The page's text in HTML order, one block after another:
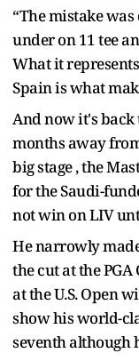
“The mistake was
under on 11 tee
What it
Spain is what
And now it's back
months away
big stage , the
for the Saudi-
not win on LIV
He narrowly
the cut at the
at the U.S. Open
show his world-
seventh although